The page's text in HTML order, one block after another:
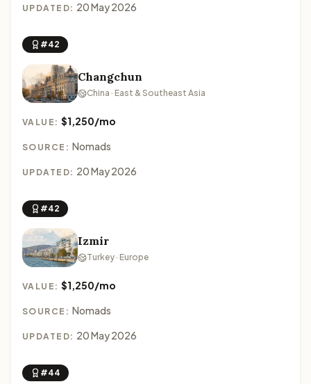
UPDATED: 20 May 2026
#42
Changchun
China · East & Southeast Asia
VALUE:$1,250/mo
SOURCE: Nomads
UPDATED: 20 May 2026
#42
Izmir
Turkey · Europe
VALUE:$1,250/mo
SOURCE: Nomads
UPDATED: 20 May 2026
#44